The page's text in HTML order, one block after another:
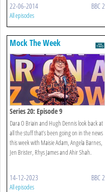
22-06-2014 BBC 2
All episodes
Mock The Week
Series 20: Episode 9
Dara O Briain and Hugh Dennis look back at
all the stuff that’s been going on in the news
this week with Maisie Adam, Angela Barnes,
Jen Brister, Rhys James and Ahir Shah.
14-12-2023 BBC 2
All episodes